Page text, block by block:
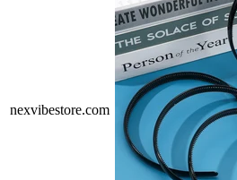
nexvibestore.com